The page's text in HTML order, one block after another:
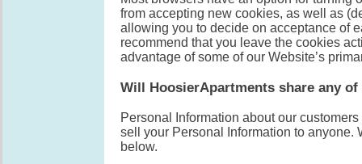
from accepting new cookies, as well as
allowing you to decide on acceptance of
recommend that you leave the cookies
advantage of some of our Website’s
Will HoosierApartments share any
Personal Information about our
sell your Personal Information to anyone.
below.